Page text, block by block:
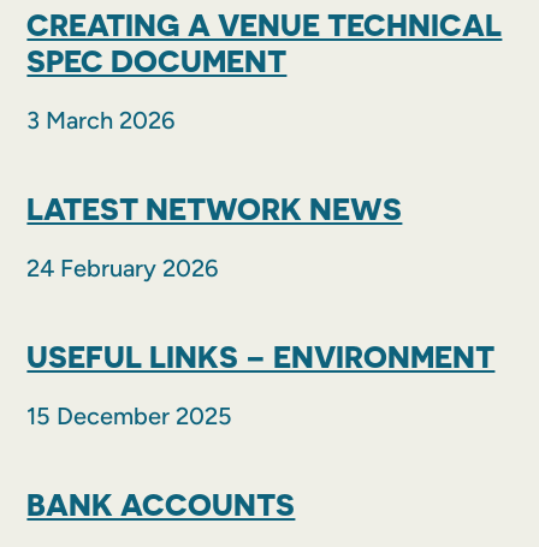
CREATING A VENUE TECHNICAL
SPEC DOCUMENT
3 March 2026
LATEST NETWORK NEWS
24 February 2026
USEFUL LINKS – ENVIRONMENT
15 December 2025
BANK ACCOUNTS